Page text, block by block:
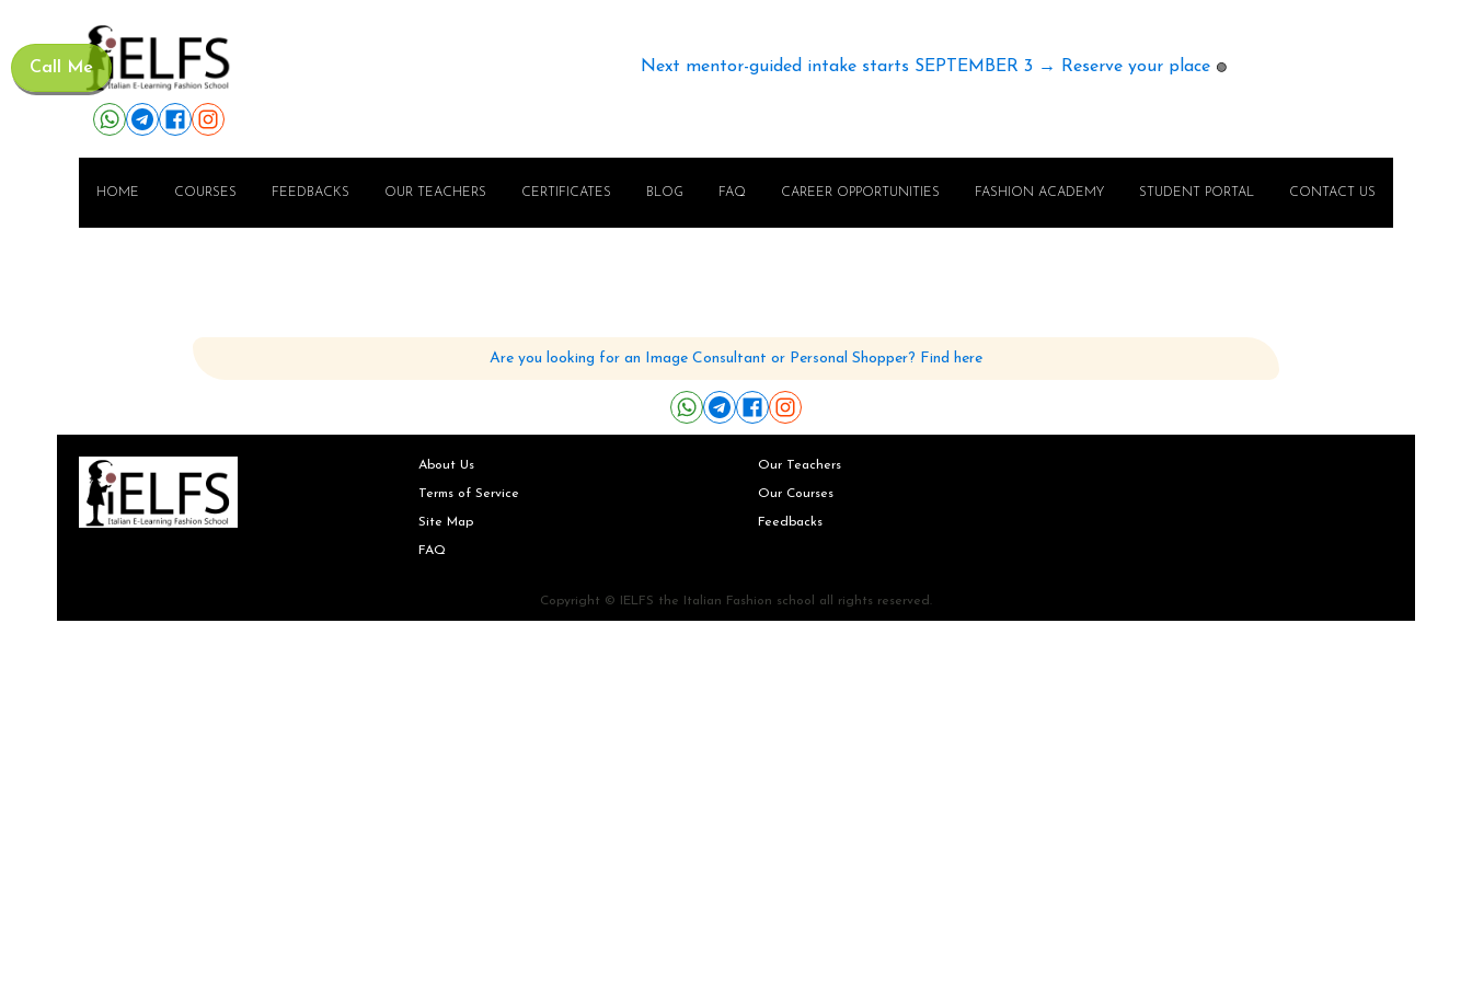
Call Me Next mentor-guided intake starts SEPTEMBER 3 → Reserve your place 🟢
HOME COURSES FEEDBACKS OUR TEACHERS CERTIFICATES BLOG FAQ CAREER OPPORTUNITIES FASHION ACADEMY STUDENT PORTAL CONTACT US
Are you looking for an Image Consultant or Personal Shopper? Find here
About Us
Terms of Service
Site Map
FAQ
Our Teachers
Our Courses
Feedbacks
Copyright © IELFS the Italian Fashion school all rights reserved.